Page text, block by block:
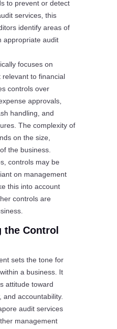
to prevent or detect
services, this
identify areas of
appropriate audit
focuses on
to financial
controls over
approvals,
handling, and
The complexity of
on the size,
the business.
controls may be
on management
this into account
controls are
the Control
sets the tone for
a business. It
attitude toward
and accountability.
audit services
management